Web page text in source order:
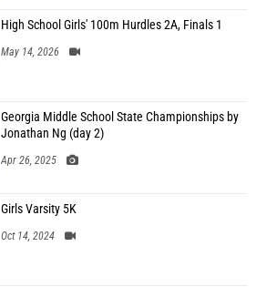
High School Girls' 100m Hurdles 2A, Finals 1
May 14, 2026
Georgia Middle School State Championships by
Jonathan Ng (day 2)
Apr 26, 2025
Girls Varsity 5K
Oct 14, 2024